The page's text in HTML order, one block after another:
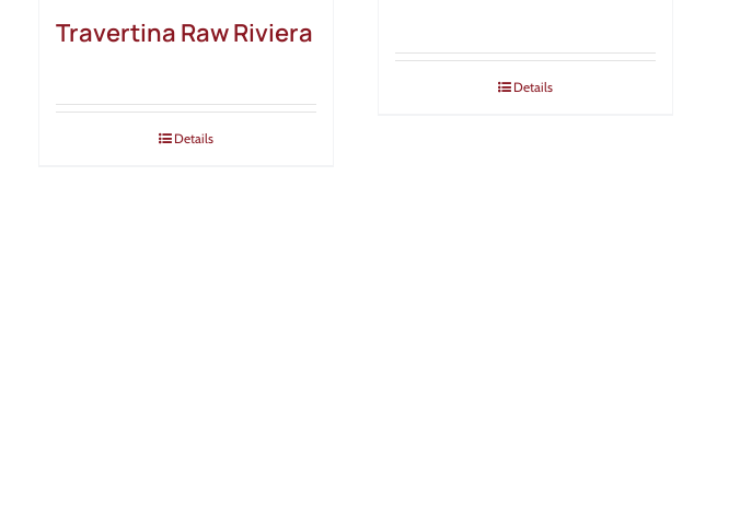
Travertina Raw Riviera
Details
Details